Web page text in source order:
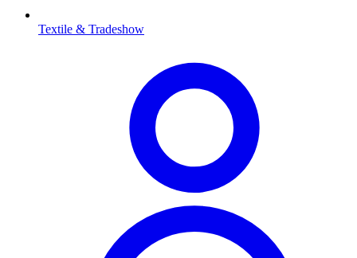
Textile & Tradeshow